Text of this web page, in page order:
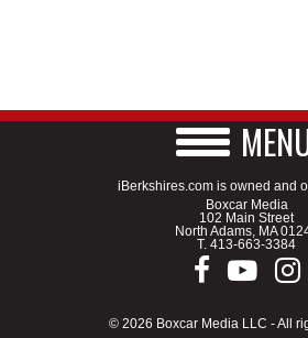
iBerkshires.com is owned and
Boxcar Media
102 Main Street
North Adams, MA
T. 413-663-3384
© 2026 Boxcar Media LLC - All